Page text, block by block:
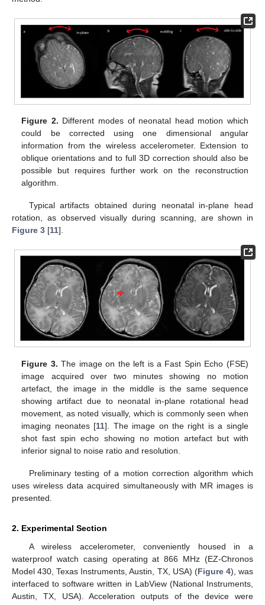
Figure 2. Different modes of neonatal head motion which
could be corrected using one dimensional angular
information from the wireless accelerometer. Extension to
oblique orientations and to full 3D correction should also be
possible but requires further work on the reconstruction
algorithm.
Typical artifacts obtained during neonatal in-plane head
rotation, as observed visually during scanning, are shown in
Figure 3 [11].
Figure 3. The image on the left is a Fast Spin Echo (FSE)
image acquired over two minutes showing no motion
artefact, the image in the middle is the same sequence
showing artifact due to neonatal in-plane rotational head
movement, as noted visually, which is commonly seen when
imaging neonates [11]. The image on the right is a single
shot fast spin echo showing no motion artefact but with
inferior signal to noise ratio and resolution.
Preliminary testing of a motion correction algorithm which
uses wireless data acquired simultaneously with MR images is
presented.
2. Experimental Section
A wireless accelerometer, conveniently housed in a
waterproof watch casing operating at 866 MHz (EZ-Chronos
Model 430, Texas Instruments, Austin, TX, USA) (Figure 4), was
interfaced to software written in LabView (National Instruments,
Austin, TX, USA). Acceleration outputs of the device were